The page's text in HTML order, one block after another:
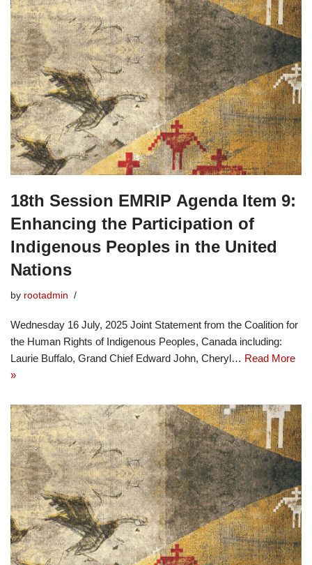
18th Session EMRIP Agenda Item 9:
Enhancing the Participation of
Indigenous Peoples in the United
Nations
by rootadmin
Wednesday 16 July, 2025 Joint Statement from the Coalition for
the Human Rights of Indigenous Peoples, Canada including:
Laurie Buffalo, Grand Chief Edward John, Cheryl… Read More
»